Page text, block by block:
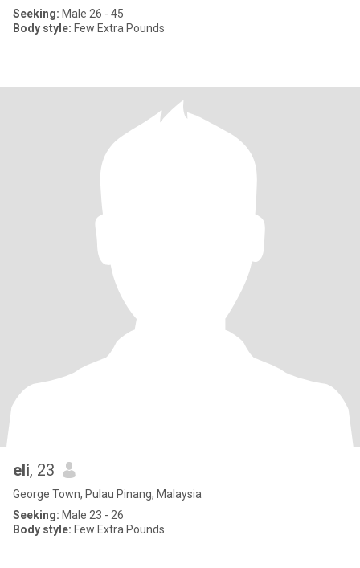
Seeking: Male 26 - 45
Body style: Few Extra Pounds
eli, 23
George Town, Pulau Pinang, Malaysia
Seeking: Male 23 - 26
Body style: Few Extra Pounds